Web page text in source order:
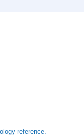
reference.